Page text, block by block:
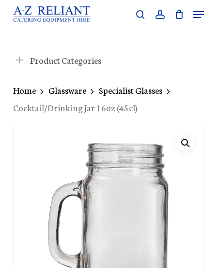
Skip
content
searchaccount
Menu
Product Categories
Home Glassware
Specialist Glasses
Cocktail/Drinking Jar 16oz (45cl)